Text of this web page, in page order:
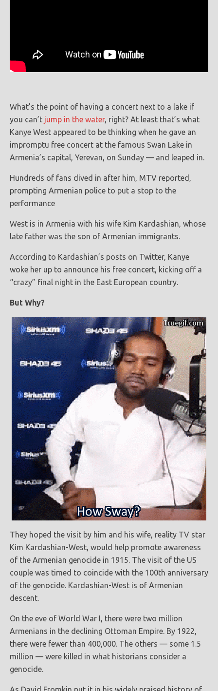
What’s the point of having a concert next to a lake if
you can’t jump in the water, right? At least that’s what
Kanye West appeared to be thinking when he gave an
impromptu free concert at the famous Swan Lake in
Armenia’s capital, Yerevan, on Sunday — and leaped in.
Hundreds of fans dived in after him, MTV reported,
prompting Armenian police to put a stop to the
performance
West is in Armenia with his wife Kim Kardashian, whose
late father was the son of Armenian immigrants.
According to Kardashian’s posts on Twitter, Kanye
woke her up to announce his free concert, kicking off a
“crazy” final night in the East European country.
But Why?
They hoped the visit by him and his wife, reality TV star
Kim Kardashian-West, would help promote awareness
of the Armenian genocide in 1915. The visit of the US
couple was timed to coincide with the 100th anniversary
of the genocide. Kardashian-West is of Armenian
descent.
On the eve of World War I, there were two million
Armenians in the declining Ottoman Empire. By 1922,
there were fewer than 400,000. The others — some 1.5
million — were killed in what historians consider a
genocide.